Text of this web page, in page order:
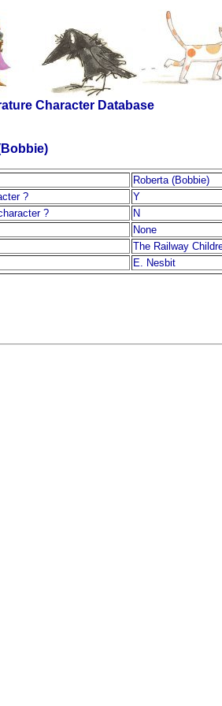
Character Database
Roberta (Bobbie)
?
Y
?
N
None
The Railway
E. Nesbit